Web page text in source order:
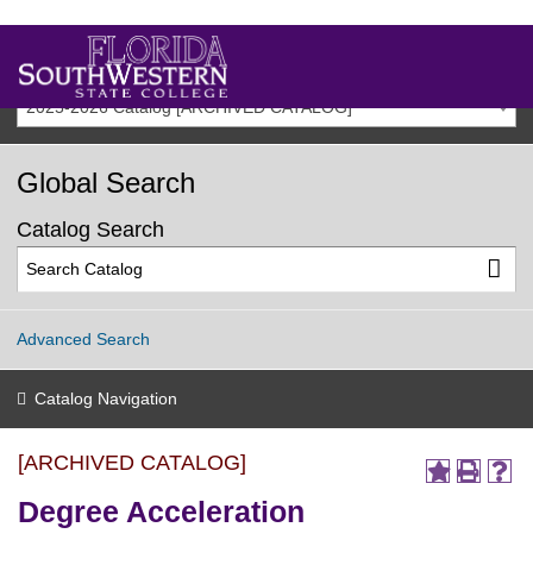
2025-2026 Catalog [ARCHIVED CATALOG]
Global Search
Catalog Search
Advanced Search
Catalog Navigation
[ARCHIVED CATALOG]
Degree Acceleration